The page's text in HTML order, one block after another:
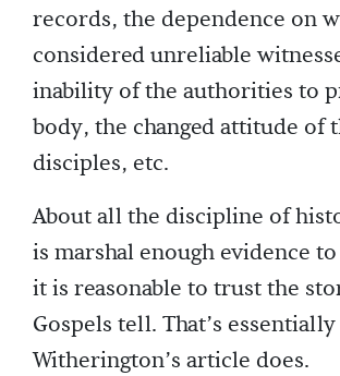
records, the dependence on
considered unreliable
inability of the authorities to
body, the changed attitude of
disciples, etc.
About all the discipline of
is marshal enough evidence
it is reasonable to trust the
Gospels tell. That’s
Witherington’s article does.